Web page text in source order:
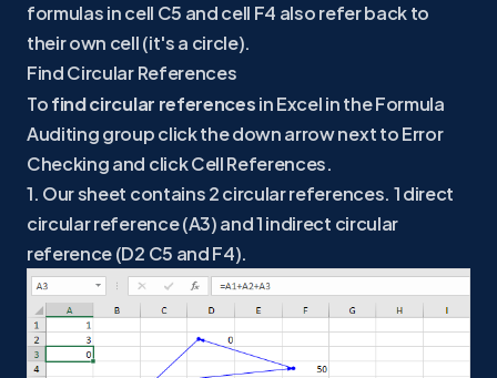
formulas in cell C5 and cell F4 also refer back to
their own cell (it's a circle).
Find Circular References
Tofind circular referencesin Excel in the Formula
Auditing group click the down arrow next to Error
Checking and click Cell References.
1. Our sheet contains 2 circular references. 1 direct
circular reference (A3) and 1 indirect circular
reference (D2 C5 and F4).